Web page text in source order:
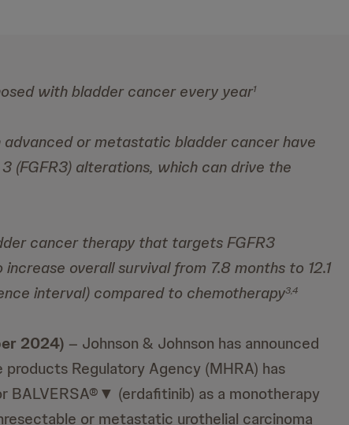
with bladder cancer every year1
or metastatic bladder cancer have
alterations, which can drive the
cancer therapy that targets FGFR3
overall survival from 7.8 months to 12.1
interval) compared to chemotherapy3,4
2024) – Johnson & Johnson has announced
Regulatory Agency (MHRA) has
BALVERSA®▼ (erdafitinib) as a monotherapy
or metastatic urothelial carcinoma